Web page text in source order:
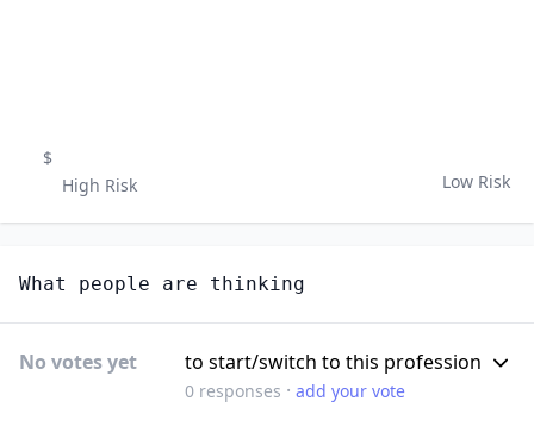
$
Low Risk
High Risk
What people are thinking
No votes yet to start/switch to this profession
0responses · add your vote